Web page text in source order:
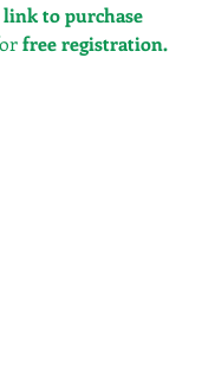
to purchase
free registration.